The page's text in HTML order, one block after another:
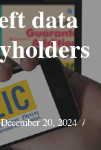
data
20, 2024